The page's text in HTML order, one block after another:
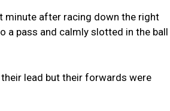
minute after racing down the right
a pass and calmly slotted in the ball
lead but their forwards were